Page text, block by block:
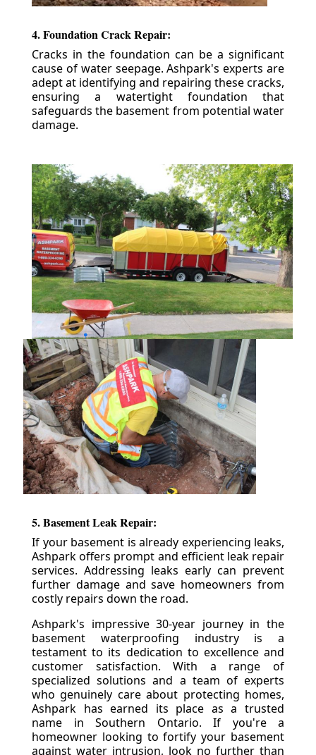
4. Foundation Crack Repair:
Cracks in the foundation can be a significant
cause of water seepage. Ashpark's experts are
adept at identifying and repairing these cracks,
ensuring a watertight foundation that
safeguards the basement from potential water
damage.
5. Basement Leak Repair:
If your basement is already experiencing leaks,
Ashpark offers prompt and efficient leak repair
services. Addressing leaks early can prevent
further damage and save homeowners from
costly repairs down the road.
Ashpark's impressive 30-year journey in the
basement waterproofing industry is a
testament to its dedication to excellence and
customer satisfaction. With a range of
specialized solutions and a team of experts
who genuinely care about protecting homes,
Ashpark has earned its place as a trusted
name in Southern Ontario. If you're a
homeowner looking to fortify your basement
against water intrusion, look no further than